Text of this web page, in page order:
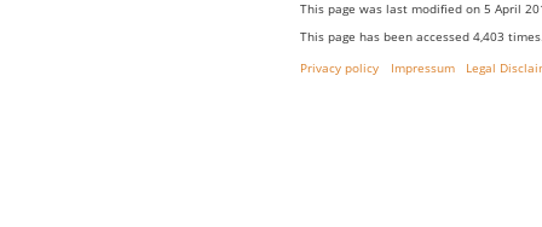
This page was last modified on 5 April
This page has been accessed 4,403
Privacy policy
Impressum Legal